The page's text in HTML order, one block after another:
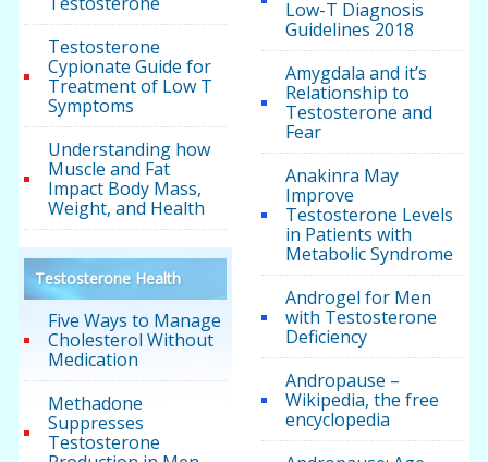
Testosterone
Cypionate Guide for
Treatment of Low T
Symptoms
Understanding how
Muscle and Fat
Impact Body Mass,
Weight, and Health
Testosterone Health
Five Ways to Manage
Cholesterol Without
Medication
Methadone
Suppresses
Testosterone
Low-T Diagnosis
Guidelines 2018
Amygdala and it’s
Relationship to
Testosterone and
Fear
Anakinra May
Improve
Testosterone Levels
in Patients with
Metabolic Syndrome
Androgel for Men
with Testosterone
Deficiency
Andropause –
Wikipedia, the free
encyclopedia